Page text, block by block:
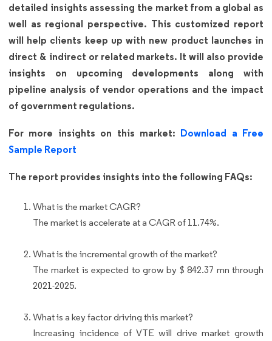
detailed insights assessing the market from a global as
well as regional perspective. This customized report
will help clients keep up with new product launches in
direct & indirect or related markets. It will also provide
insights on upcoming developments along with
pipeline analysis of vendor operations and the impact
of government regulations.
For more insights on this market: Download a Free
Sample Report
The report provides insights into the following FAQs:
What is the market CAGR?
The market is accelerate at a CAGR of 11.74%.
What is the incremental growth of the market?
The market is expected to grow by $ 842.37 mn through
2021-2025.
What is a key factor driving this market?
Increasing incidence of VTE will drive market growth